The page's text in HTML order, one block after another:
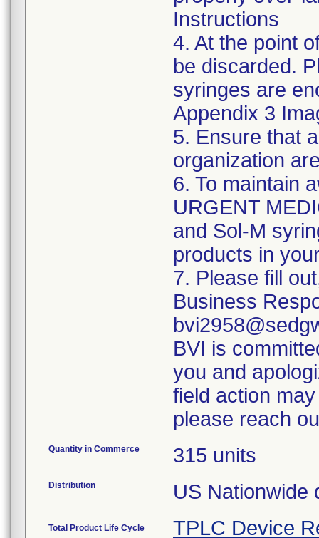
Instructions
4. At the point
be discarded.
syringes are
Appendix 3
5. Ensure that
organization
6. To maintain
URGENT
and Sol-M
products in
7. Please fill
Business
BVI is
you and
field action
please reach
Quantity in Commerce 315 units
Distribution US Nationwide
Total Product Life Cycle TPLC Device